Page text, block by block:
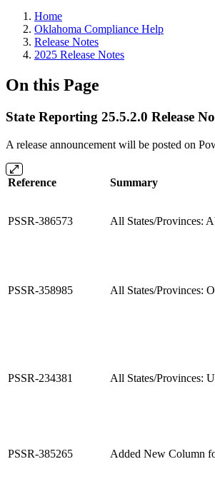
Home
Oklahoma Compliance Help
Release Notes
2025 Release Notes
On this Page
State Reporting 25.5.2.0 Release
A release announcement will be posted on
Reference Summary
PSSR-386573 All States/Provinces:
PSSR-358985 All States/Provinces:
PSSR-234381 All States/Provinces:
PSSR-385265 Added New Column